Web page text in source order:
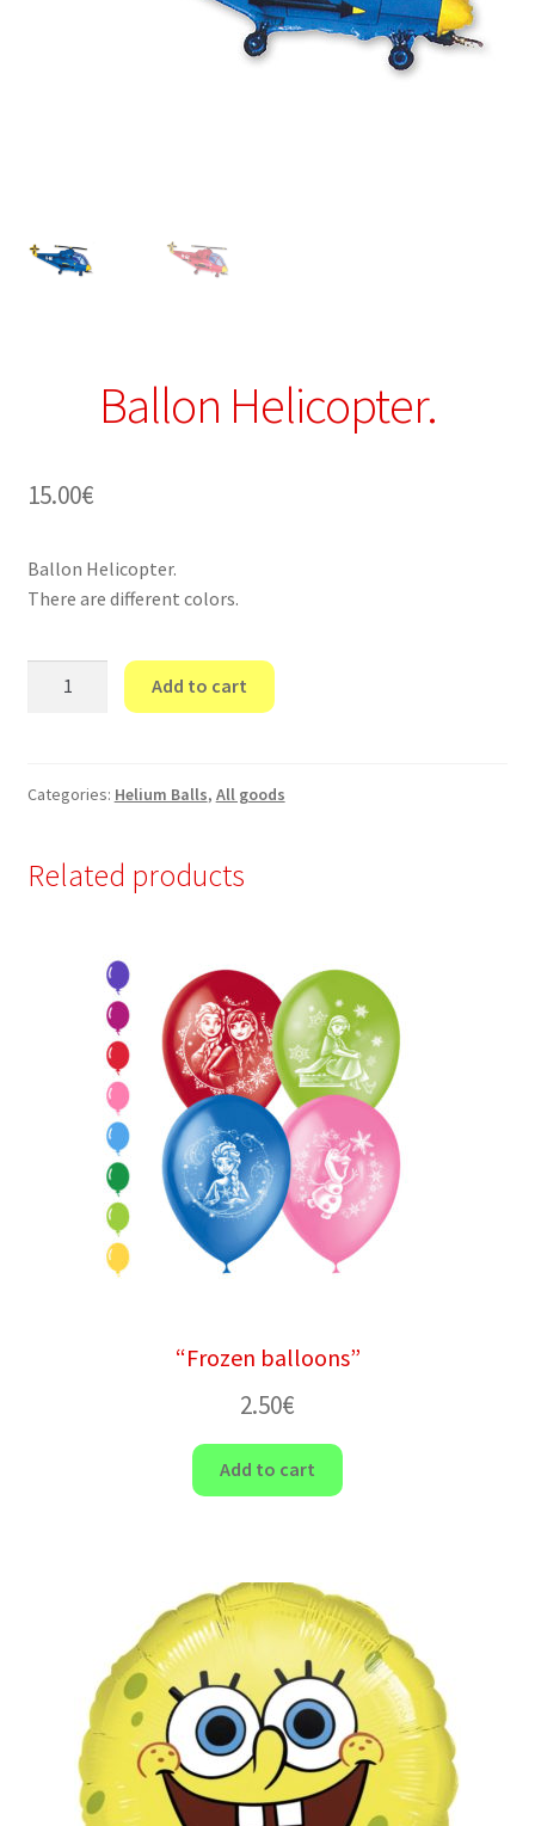
Ballon Helicopter.
15.00€
Ballon Helicopter.
There are different colors.
Add to cart
Categories: Helium Balls, All goods
Related products
“Frozen balloons”
2.50€
Add to cart